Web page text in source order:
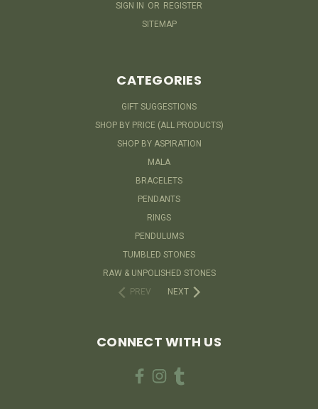
SIGN IN OR REGISTER
SITEMAP
CATEGORIES
GIFT SUGGESTIONS
SHOP BY PRICE (ALL PRODUCTS)
SHOP BY ASPIRATION
MALA
BRACELETS
PENDANTS
RINGS
PENDULUMS
TUMBLED STONES
RAW & UNPOLISHED STONES
PREV
NEXT
CONNECT WITH US